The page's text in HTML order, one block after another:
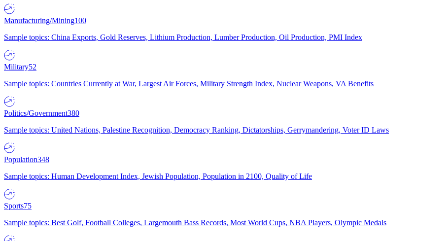
Manufacturing/Mining100
Sample topics: China Exports, Gold Reserves, Lithium Production, Lumber Production, Oil Production, PMI Index
Military52
Sample topics: Countries Currently at War, Largest Air Forces, Military Strength Index, Nuclear Weapons, VA Benefits
Politics/Government380
Sample topics: United Nations, Palestine Recognition, Democracy Ranking, Dictatorships, Gerrymandering, Voter ID Laws
Population348
Sample topics: Human Development Index, Jewish Population, Population in 2100, Quality of Life
Sports75
Sample topics: Best Golf, Football Colleges, Largemouth Bass Records, Most World Cups, NBA Players, Olympic Medals